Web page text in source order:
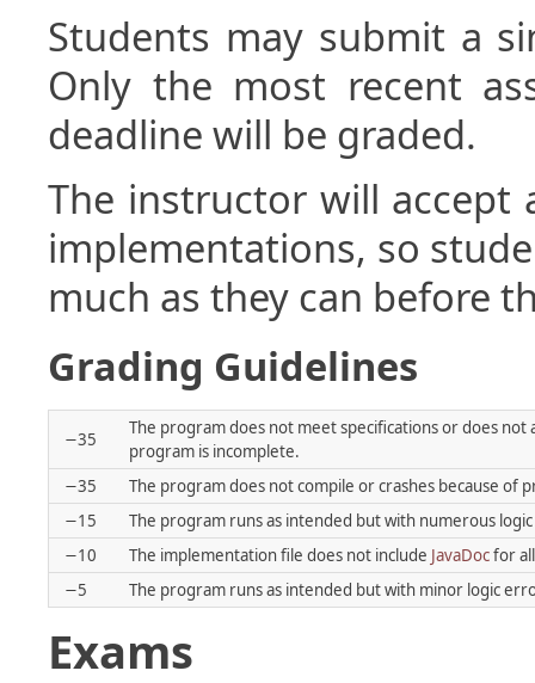
Students may submit a
Only the most recent
deadline will be graded.
The instructor will accept
implementations, so
much as they can before
Grading Guidelines
−35
The program does not meet specifications or does
program is incomplete.
−35
The program does not compile or crashes because
−15
The program runs as intended but with numerous
−10
The implementation file does not include JavaDocfor
−5
The program runs as intended but with minor logic
Exams